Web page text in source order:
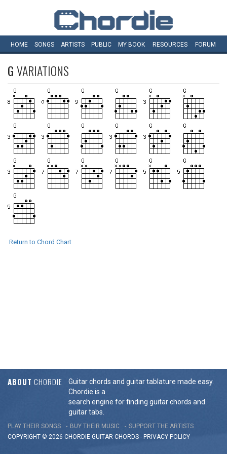
HOME SONGS ARTISTS PUBLIC MY BOOK RESOURCES FORUM
GVARIATIONS
Return to Chord Chart
ABOUT CHORDIE
Guitar chords and guitar tablature made easy.
Chordie is a
search engine for finding guitar chords and
guitar tabs.
PLAY THEIR SONGS BUY THEIR MUSIC
SUPPORT THE ARTISTS
COPYRIGHT © 2026 CHORDIE GUITAR CHORDS - PRIVACY POLICY